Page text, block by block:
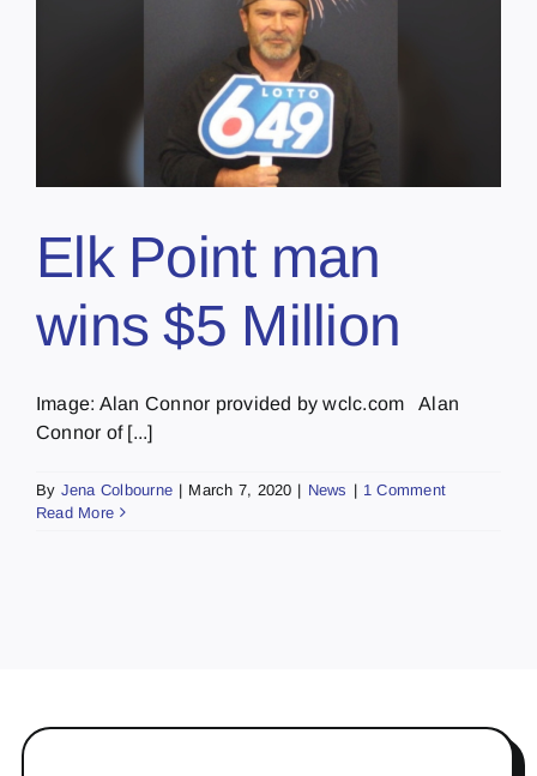
Elk Point man
wins $5 Million
Image: Alan Connor provided by wclc.com Alan
Connor of [...]
By Jena Colbourne | March 7, 2020 | News | 1 Comment
Read More